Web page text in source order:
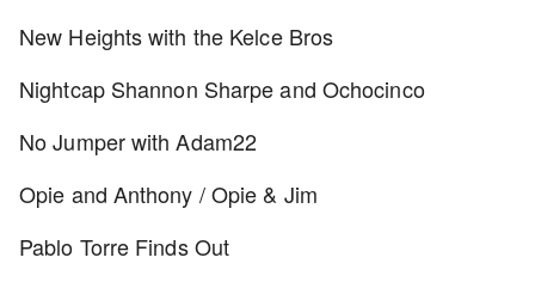
New Heights with the Kelce Bros
Nightcap Shannon Sharpe and Ochocinco
No Jumper with Adam22
Opie and Anthony / Opie & Jim
Pablo Torre Finds Out